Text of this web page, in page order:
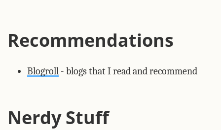
Recommendations
Blogroll - blogs that I read and recommend
Nerdy Stuff